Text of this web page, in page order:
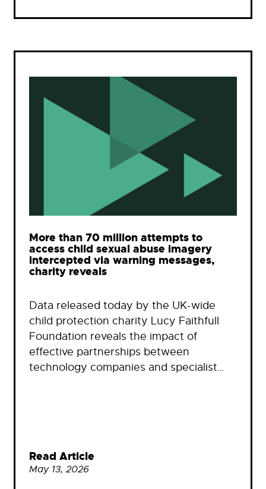
More than 70 million attempts to
access child sexual abuse imagery
intercepted via warning messages,
charity reveals
Data released today by the UK-wide
child protection charity Lucy Faithfull
Foundation reveals the impact of
effective partnerships between
technology companies and specialist…
Read Article
May 13, 2026